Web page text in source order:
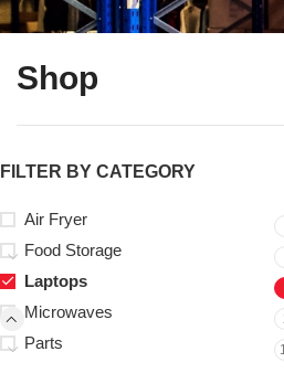
Shop
FILTER BY CATEGORY
Air Fryer
Food Storage
Laptops
Microwaves
Parts